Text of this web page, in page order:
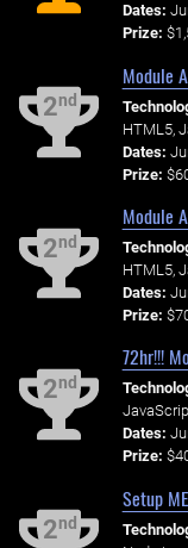
Dates:
Prize:
2nd
Module
HTML5,
Dates:
Prize:
2nd
Module
HTML5,
Dates:
Prize:
2nd
72hr!!!
Dates:
Prize:
2nd
Setup